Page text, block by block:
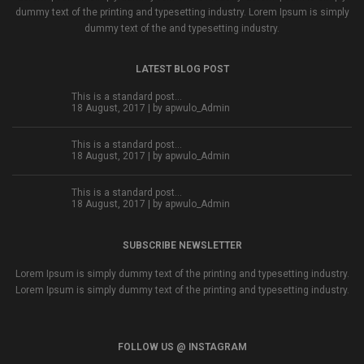
dummy text of the printing and typesetting industry. Lorem Ipsum is simply
dummy text of the and typesetting industry.
LATEST BLOG POST
This is a standard post…
18 August, 2017 | by apwulo_Admin
This is a standard post…
18 August, 2017 | by apwulo_Admin
This is a standard post…
18 August, 2017 | by apwulo_Admin
SUBSCRIBE NEWSLETTER
Lorem Ipsum is simply dummy text of the printing and typesetting industry.
Lorem Ipsum is simply dummy text of the printing and typesetting industry.
FOLLOW US @ INSTAGRAM